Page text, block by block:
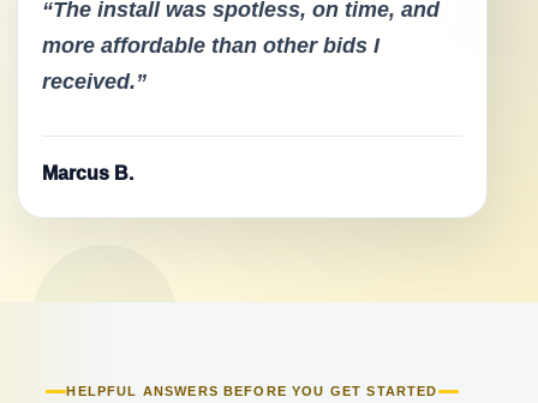
“The install was spotless, on time, and
more affordable than other bids I
received.”
Marcus B.
HELPFUL ANSWERS BEFORE YOU GET STARTED